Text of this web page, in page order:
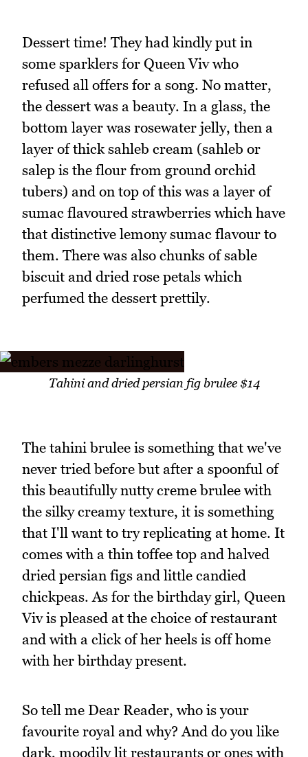
Dessert time! They had kindly put in
some sparklers for Queen Viv who
refused all offers for a song. No matter,
the dessert was a beauty. In a glass, the
bottom layer was rosewater jelly, then a
layer of thick sahleb cream (sahleb or
salep is the flour from ground orchid
tubers) and on top of this was a layer of
sumac flavoured strawberries which have
that distinctive lemony sumac flavour to
them. There was also chunks of sable
biscuit and dried rose petals which
perfumed the dessert prettily.
Tahini and dried persian fig brulee $14
The tahini brulee is something that we've
never tried before but after a spoonful of
this beautifully nutty creme brulee with
the silky creamy texture, it is something
that I'll want to try replicating at home. It
comes with a thin toffee top and halved
dried persian figs and little candied
chickpeas. As for the birthday girl, Queen
Viv is pleased at the choice of restaurant
and with a click of her heels is off home
with her birthday present.
So tell me Dear Reader, who is your
favourite royal and why? And do you like
dark, moodily lit restaurants or ones with